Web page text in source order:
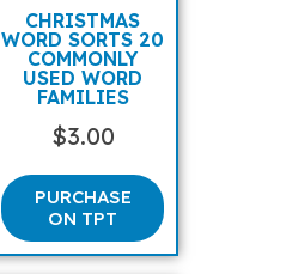
CHRISTMAS
WORD SORTS 20
COMMONLY
USED WORD
FAMILIES
$3.00
PURCHASE
ON TPT